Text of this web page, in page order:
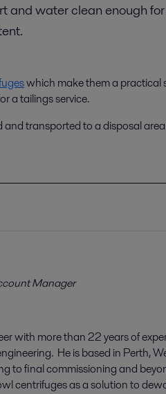
water clean enough
which make them a practical
a tailings service.
transported to a disposal
Manager
with more than 22 years of
He is based in Perth,
to final commissioning and
centrifuges as a solution to